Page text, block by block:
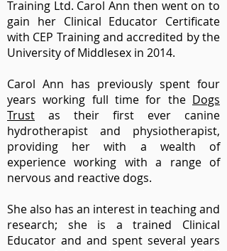
Training Ltd. Carol Ann then went on to
gain her Clinical Educator Certificate
with CEP Training and accredited by the
University of Middlesex in 2014.
Carol Ann has previously spent four
years working full time for the Dogs
Trust as their first ever canine
hydrotherapist and physiotherapist,
providing her with a wealth of
experience working with a range of
nervous and reactive dogs.
She also has an interest in teaching and
research; she is a trained Clinical
Educator and and spent several years